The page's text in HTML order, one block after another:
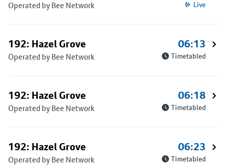
Operated by Bee Network Live
192: Hazel Grove
Operated by Bee Network
06:13
Timetabled
192: Hazel Grove
Operated by Bee Network
06:18
Timetabled
192: Hazel Grove
Operated by Bee Network
06:23
Timetabled